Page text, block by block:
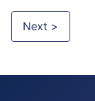
Next >